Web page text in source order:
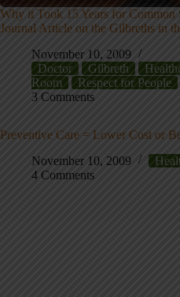
Why it Took 15 Years for Common
Journal Article on the Gilbreths in
November 10, 2009
Doctor
Gilbreth
Room
Respect for People
3 Comments
Preventive Care = Lower Cost or
November 10, 2009
4 Comments